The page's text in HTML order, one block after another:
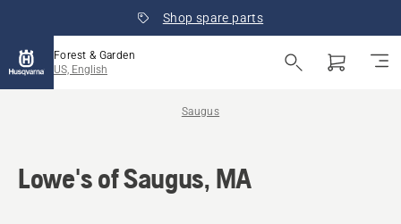
Shop spare parts
Forest & Garden
US, English
Saugus
Lowe's of Saugus, MA